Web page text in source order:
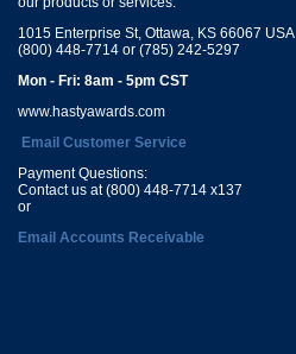
1015 Enterprise St, Ottawa, KS 66067 USA
(800) 448-7714 or (785) 242-5297
Mon - Fri: 8am - 5pm CST
www.hastyawards.com
Email Customer Service
Payment Questions:
Contact us at (800) 448-7714 x137
or
Email Accounts Receivable